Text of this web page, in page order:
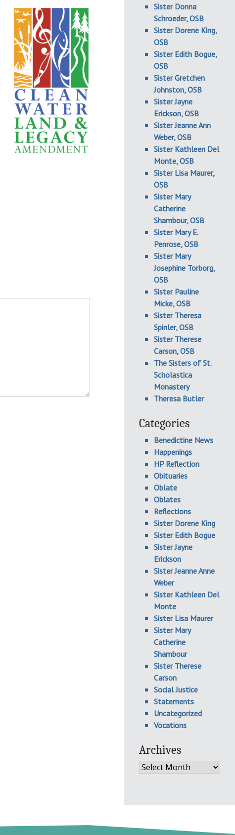
Sister Donna
Schroeder, OSB
Sister Dorene King,
OSB
Sister Edith Bogue,
OSB
Sister Gretchen
Johnston, OSB
Sister Jayne
Erickson, OSB
Sister Jeanne Ann
Weber, OSB
Sister Kathleen Del
Monte, OSB
Sister Lisa Maurer,
OSB
Sister Mary
Catherine
Shambour, OSB
Sister Mary E.
Penrose, OSB
Sister Mary
Josephine Torborg,
OSB
Sister Pauline
Micke, OSB
Sister Theresa
Spinler, OSB
Sister Therese
Carson, OSB
The Sisters of St.
Scholastica
Monastery
Theresa Butler
Categories
Benedictine News
Happenings
HP Reflection
Obituaries
Oblate
Oblates
Reflections
Sister Dorene King
Sister Edith Bogue
Sister Jayne
Erickson
Sister Jeanne Anne
Weber
Sister Kathleen Del
Monte
Sister Lisa Maurer
Sister Mary
Catherine
Shambour
Sister Therese
Carson
Social Justice
Statements
Uncategorized
Vocations
Archives
Archives